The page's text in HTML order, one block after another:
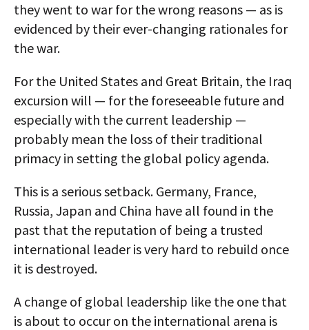
they went to war for the wrong reasons — as is
evidenced by their ever-changing rationales for
the war.
For the United States and Great Britain, the Iraq
excursion will — for the foreseeable future and
especially with the current leadership —
probably mean the loss of their traditional
primacy in setting the global policy agenda.
This is a serious setback. Germany, France,
Russia, Japan and China have all found in the
past that the reputation of being a trusted
international leader is very hard to rebuild once
it is destroyed.
A change of global leadership like the one that
is about to occur on the international arena is